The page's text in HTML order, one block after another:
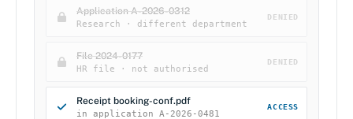
Application A-2026-0312
Research · different department
DENIED
File 2024-0177
HR file · not authorised
DENIED
Receipt booking-conf.pdf
in application A-2026-0481
ACCESS